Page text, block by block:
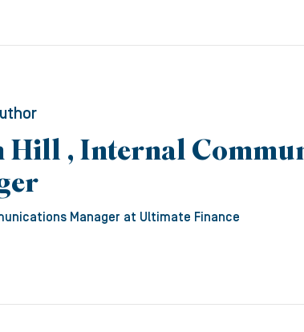
Hill , Internal
Manager at Ultimate Finance